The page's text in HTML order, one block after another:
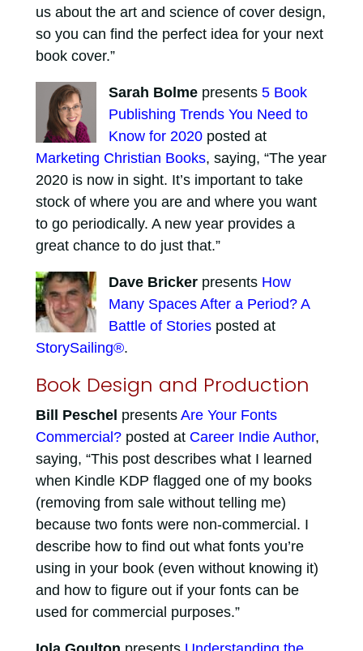
us about the art and science of cover design,
so you can find the perfect idea for your next
book cover.”
Sarah Bolmepresents 5 Book
Publishing Trends You Need to
Know for 2020posted at
Marketing Christian Books, saying, “The year
2020 is now in sight. It’s important to take
stock of where you are and where you want
to go periodically. A new year provides a
great chance to do just that.”
Dave Brickerpresents How
Many Spaces After a Period? A
Battle of Storiesposted at
StorySailing®.
Book Design and Production
Bill Peschel presents Are Your Fonts
Commercial?posted at Career Indie Author,
saying, “This post describes what I learned
when Kindle KDP flagged one of my books
(removing from sale without telling me)
because two fonts were non-commercial. I
describe how to find out what fonts you’re
using in your book (even without knowing it)
and how to figure out if your fonts can be
used for commercial purposes.”